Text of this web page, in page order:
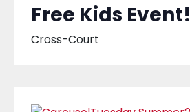
Free Kids Event!
Cross-Court